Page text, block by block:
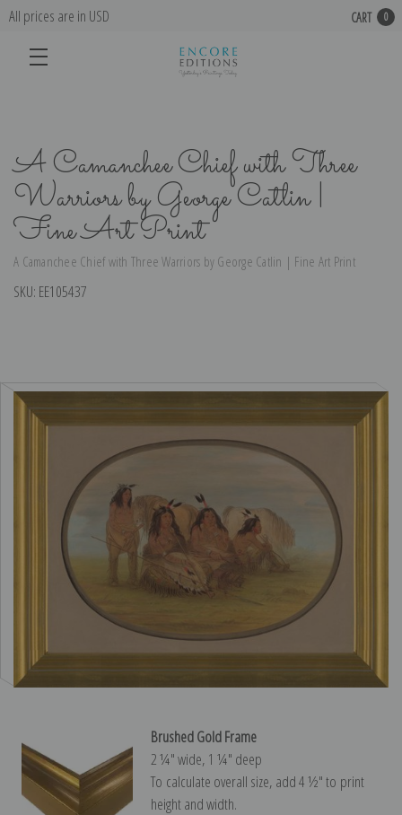
All prices are in USD CART 0
A Camanchee Chief with Three
Warriors by George Catlin |
Fine Art Print
A Camanchee Chief with Three Warriors by George Catlin | Fine Art Print
SKU: EE105437
Brushed Gold Frame
2 ¼″ wide, 1 ¼″ deep
To calculate overall size, add 4 ½″ to print
height and width.